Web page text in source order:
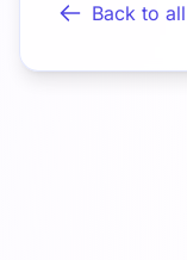
Back to